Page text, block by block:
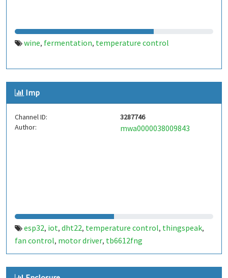
wine, fermentation, temperature control
Imp
Channel ID:
3287746
Author:
mwa0000038009843
esp32, iot, dht22, temperature control, thingspeak,
fan control, motor driver, tb6612fng